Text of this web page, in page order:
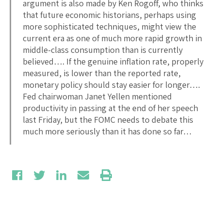
argument is also made by Ken Rogoff, who thinks
that future economic historians, perhaps using
more sophisticated techniques, might view the
current era as one of much more rapid growth in
middle-class consumption than is currently
believed…. If the genuine inflation rate, properly
measured, is lower than the reported rate,
monetary policy should stay easier for longer….
Fed chairwoman Janet Yellen mentioned
productivity in passing at the end of her speech
last Friday, but the FOMC needs to debate this
much more seriously than it has done so far…